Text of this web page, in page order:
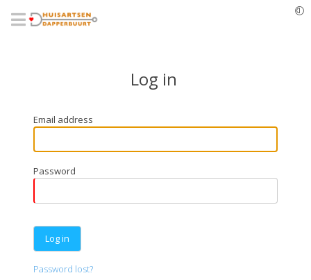
Log in
Email address
Password
Password lost?